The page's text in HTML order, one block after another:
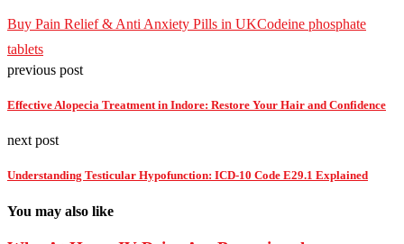
Buy Pain Relief & Anti Anxiety Pills in UKCodeine phosphate
tablets
previous post
Effective Alopecia Treatment in Indore: Restore Your Hair and Confidence
next post
Understanding Testicular Hypofunction: ICD-10 Code E29.1 Explained
You may also like